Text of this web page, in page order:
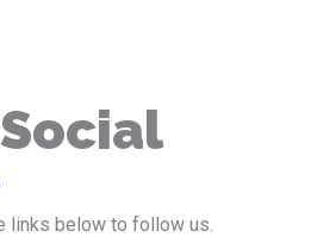
links below to follow us.